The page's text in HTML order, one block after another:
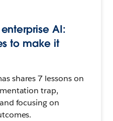
AI:
to make it
shares 7 lessons on
trap,
focusing on